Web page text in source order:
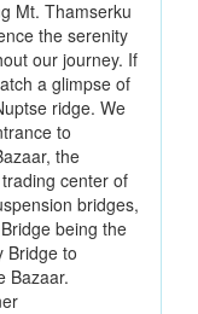
Mt. Thamserku
the serenity
our journey. If
a glimpse of
ridge. We
to
the
center of
bridges,
being the
Bridge to
Bazaar.